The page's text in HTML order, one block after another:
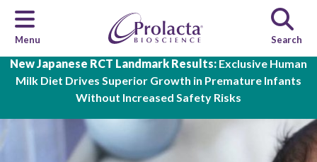
New Japanese RCT Landmark Results: Exclusive Human
Milk Diet Drives Superior Growth in Premature Infants
Without Increased Safety Risks
Skip to main content
Menu Search